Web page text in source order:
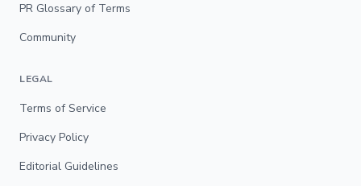
PR Glossary of Terms
Community
LEGAL
Terms of Service
Privacy Policy
Editorial Guidelines